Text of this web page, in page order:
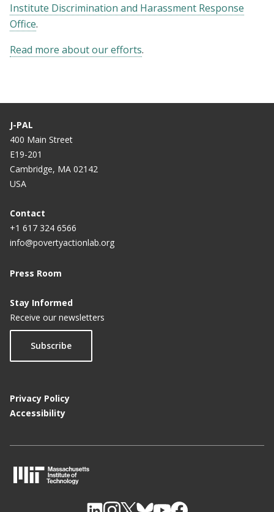
Institute Discrimination and Harassment Response
Office.
Read more about our efforts.
J-PAL
400 Main Street
E19-201
Cambridge, MA 02142
USA
Contact
+1 617 324 6566
info@povertyactionlab.org
Press Room
Stay Informed
Receive our newsletters
Subscribe
Privacy Policy
Accessibility